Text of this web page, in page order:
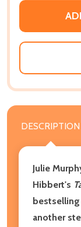
DESCRIPTION
Julie
Hibbert's
another